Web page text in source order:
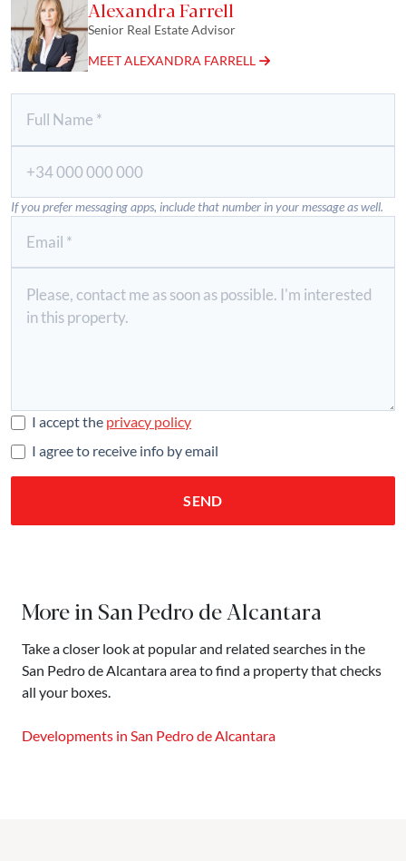
Alexandra Farrell
Senior Real Estate Advisor
MEET ALEXANDRA FARRELL
If you prefer messaging apps, include that number in your message as well.
I accept the privacy policy
I agree to receive info by email
SEND
More in San Pedro de Alcantara
Take a closer look at popular and related searches in the
San Pedro de Alcantara area to find a property that checks
all your boxes.
Developments in San Pedro de Alcantara